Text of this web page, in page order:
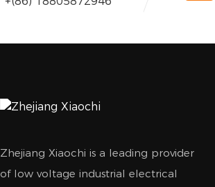
Zhejiang Xiaochi is a leading provider
of low voltage industrial electrical